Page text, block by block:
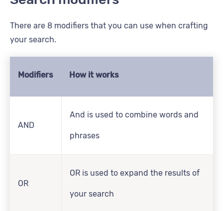
There are 8 modifiers that you can use when crafting
your search.
Modifiers How it works
AND
And is used to combine words and
phrases
OR
OR is used to expand the results of
your search